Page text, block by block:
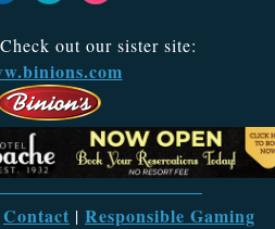
out our sister site:
Contact | Responsible Gaming